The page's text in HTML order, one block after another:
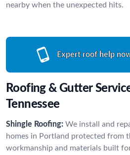
nearby when the unexpected hits.
Expert roof help
Roofing & Gutter
Tennessee
Shingle Roofing: We install and
homes in Portland protected from
workmanship and materials built